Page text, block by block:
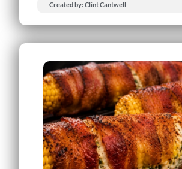
Created by: Clint Cantwell